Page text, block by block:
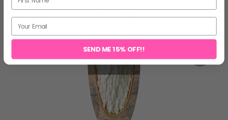
SEND ME 15% OFF!!